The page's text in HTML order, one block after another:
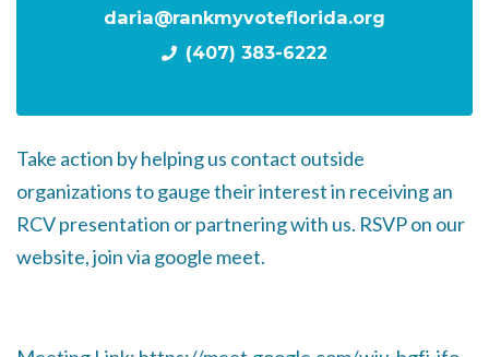
daria@rankmyvoteflorida.org
(407) 383-6222
Take action by helping us contact outside
organizations to gauge their interest in receiving an
RCV presentation or partnering with us. RSVP on our
website, join via google meet.